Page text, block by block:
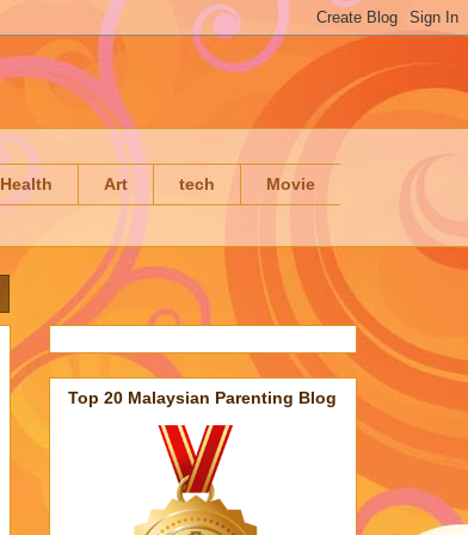
Health Art tech Movie
Top 20 Malaysian Parenting Blog